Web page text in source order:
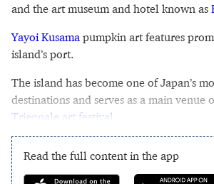
and the art museum and hotel known as
Yayoi Kusama pumpkin art features
island’s port.
The island has become one of Japan’s
destinations and serves as a main venue
Triennale art festival
Read the full content in the app